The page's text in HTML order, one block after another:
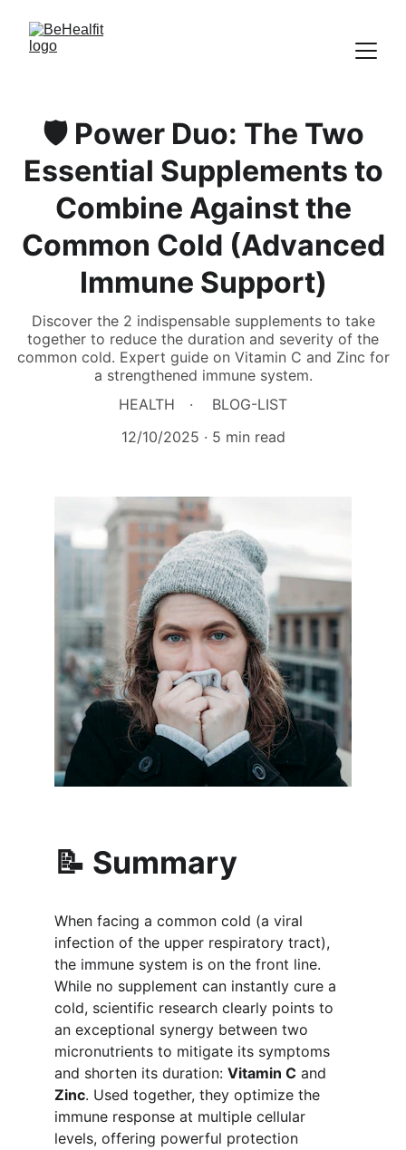
🛡️ Power Duo: The Two
Essential Supplements to
Combine Against the
Common Cold (Advanced
Immune Support)
Discover the 2 indispensable supplements to take
together to reduce the duration and severity of the
common cold. Expert guide on Vitamin C and Zinc for
a strengthened immune system.
HEALTH
BLOG-LIST
12/10/2025
5 min read
📝 Summary
When facing a common cold (a viral
infection of the upper respiratory tract),
the immune system is on the front line.
While no supplement can instantly cure a
cold, scientific research clearly points to
an exceptional synergy between two
micronutrients to mitigate its symptoms
and shorten its duration: Vitamin C and
Zinc. Used together, they optimize the
immune response at multiple cellular
levels, offering powerful protection